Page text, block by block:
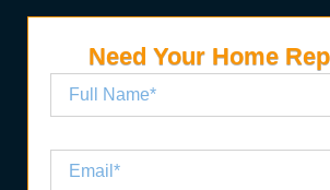
Need Your Home